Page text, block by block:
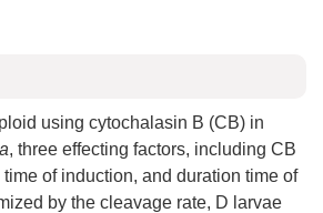
using cytochalasin B (CB) in
, three effecting factors, including CB
of induction, and duration time of
by the cleavage rate, D larvae